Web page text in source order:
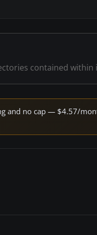
contained within
and no cap — $4.57/